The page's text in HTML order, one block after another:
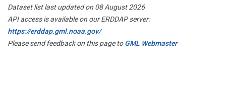
Dataset list last updated on 08 August 2026
API access is available on our ERDDAP server:
https://erddap.gml.noaa.gov/
Please send feedback on this page toGML Webmaster